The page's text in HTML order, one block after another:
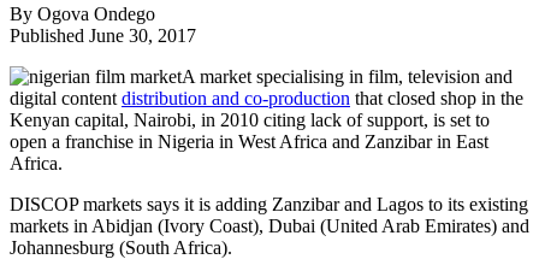
By Ogova Ondego
Published June 30, 2017
A market specialising in film, television and
digital content distribution and co-production that closed shop in the
Kenyan capital, Nairobi, in 2010 citing lack of support, is set to
open a franchise in Nigeria in West Africa and Zanzibar in East
Africa.
DISCOP markets says it is adding Zanzibar and Lagos to its existing
markets in Abidjan (Ivory Coast), Dubai (United Arab Emirates) and
Johannesburg (South Africa).